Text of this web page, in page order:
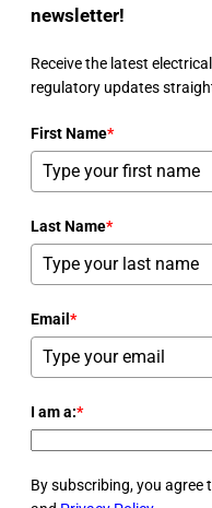
newsletter!
Receive the latest
regulatory updates
First Name*
Last Name*
Email *
I am a:*
By subscribing, you agree